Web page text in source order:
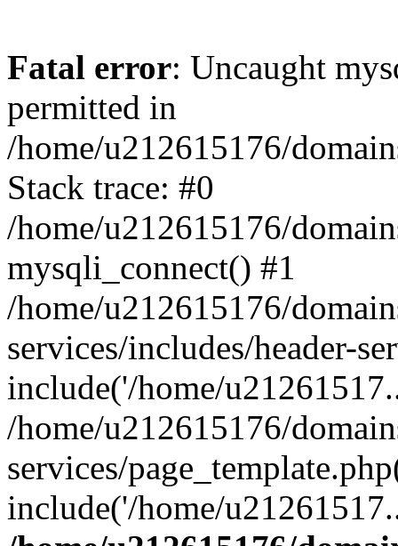
Fatal error: Uncaught
permitted in
/home/u212615176/
Stack trace: #0
/home/u212615176/
mysqli_connect() #1
/home/u212615176/
services/includes/header-
include('/home/
/home/u212615176/
services/
include('/home/